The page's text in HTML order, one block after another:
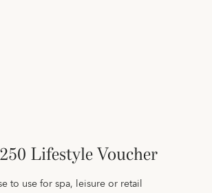
Lifestyle Voucher
to use for spa, leisure or retail